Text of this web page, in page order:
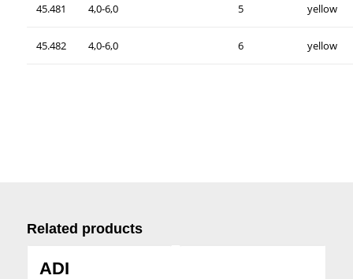
45.481 4,0-6,0 5 yellow
45.482 4,0-6,0 6 yellow
Related products
ADI